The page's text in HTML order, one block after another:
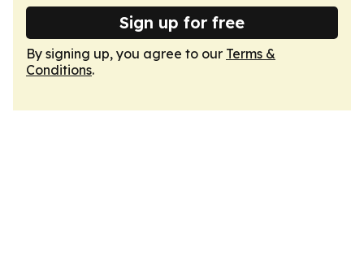
Sign up for free
By signing up, you agree to our Terms &
Conditions.